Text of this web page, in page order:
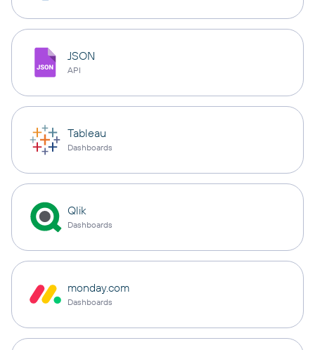
JSON
API
Tableau
Dashboards
Qlik
Dashboards
monday.com
Dashboards